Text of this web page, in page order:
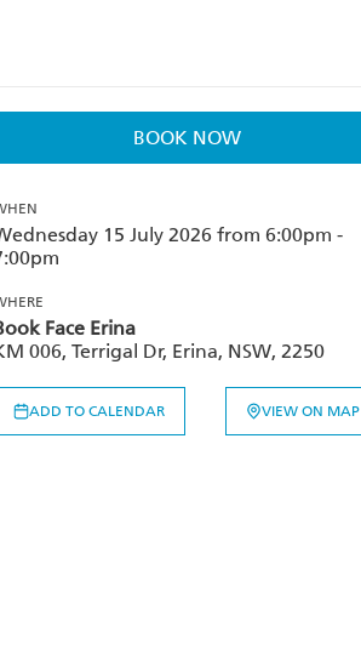
BOOK NOW
15 July 2026 from 6:00pm -
Face Erina
006, Terrigal Dr, Erina, NSW, 2250
ADD TO CALENDAR VIEW ON MAP